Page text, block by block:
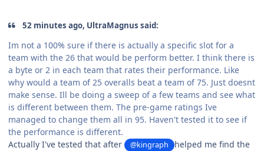
52 minutes ago, UltraMagnus said:
Im not a 100% sure if there is actually a specific slot for a
team with the 26 that would be perform better. I think there is
a byte or 2 in each team that rates their performance. Like
why would a team of 25 overalls beat a team of 75. Just doesnt
make sense. Ill be doing a sweep of a few teams and see what
is different between them. The pre-game ratings Ive
managed to change them all in 95. Haven't tested it to see if
the performance is different.
Actually I've tested that after
@kingraph
helped me find the